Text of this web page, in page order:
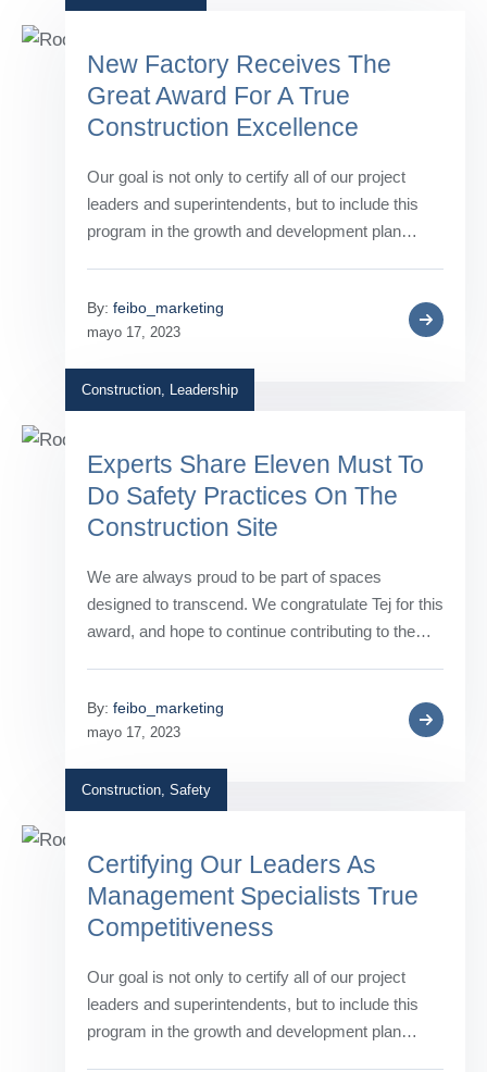
New Factory Receives The
Great Award For A True
Construction Excellence
Our goal is not only to certify all of our project
leaders and superintendents, but to include this
program in the growth and development plan…
By: feibo_marketing
mayo 17, 2023
Construction, Leadership
Experts Share Eleven Must To
Do Safety Practices On The
Construction Site
We are always proud to be part of spaces
designed to transcend. We congratulate Tej for this
award, and hope to continue contributing to the…
By: feibo_marketing
mayo 17, 2023
Construction, Safety
Certifying Our Leaders As
Management Specialists True
Competitiveness
Our goal is not only to certify all of our project
leaders and superintendents, but to include this
program in the growth and development plan…